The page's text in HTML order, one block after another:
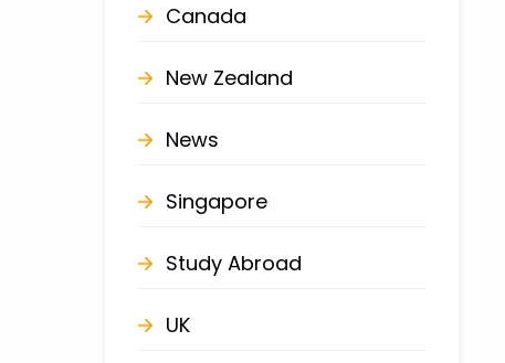
Canada
New Zealand
News
Singapore
Study Abroad
UK